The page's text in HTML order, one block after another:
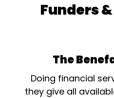
Funders
The
Doing financial
they give all